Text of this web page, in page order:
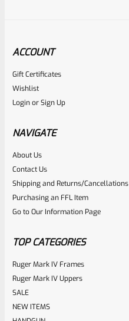
ACCOUNT
Gift Certificates
Wishlist
LoginorSign Up
NAVIGATE
About Us
Contact Us
Shipping and Returns/Cancellations
Purchasing an FFL Item
Go to Our Information Page
TOP CATEGORIES
Ruger Mark IV Frames
Ruger Mark IV Uppers
SALE
NEW ITEMS